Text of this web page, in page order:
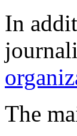
In
The